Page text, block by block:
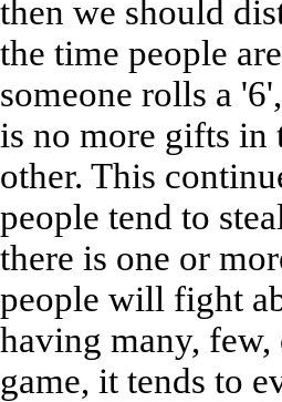
then we should
the time people
someone rolls a
is no more gifts in
other. This
people tend to
there is one or
people will fight
having many,
game, it tends to